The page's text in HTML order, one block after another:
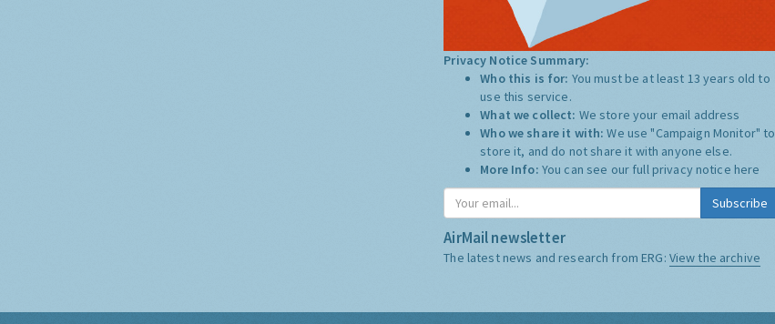
Privacy Notice Summary:
Who this is for: You must be at least 13 years old to
use this service.
What we collect: We store your email address
Who we share it with:We use "Campaign Monitor" to
store it, and do not share it with anyone else.
More Info: You can see our full privacy notice here
Subscribe
AirMail newsletter
The latest news and research from ERG: View the archive